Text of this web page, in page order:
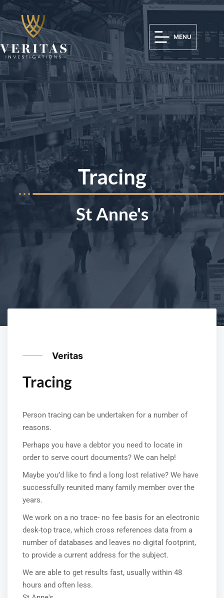
MENU
Tracing
St Anne's
Veritas
Tracing
Person tracing can be undertaken for a number of
reasons.
Perhaps you have a debtor you need to locate in
order to serve court documents? We can help!
Maybe you’d like to find a long lost relative? We have
successfully reunited many family member over the
years.
We work on a no trace- no fee basis for an electronic
desk-top trace, which cross references data from a
number of databases and leaves no digital footprint,
to provide a current address for the subject.
We are able to get results fast, usually within 48
hours and often less.